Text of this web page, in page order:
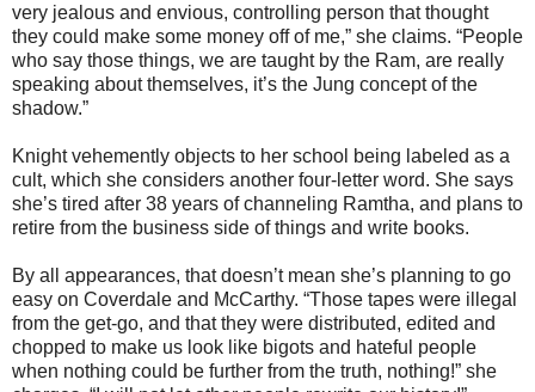
very jealous and envious, controlling person that thought
they could make some money off of me,” she claims. “People
who say those things, we are taught by the Ram, are really
speaking about themselves, it’s the Jung concept of the
shadow.”
Knight vehemently objects to her school being labeled as a
cult, which she considers another four-letter word. She says
she’s tired after 38 years of channeling Ramtha, and plans to
retire from the business side of things and write books.
By all appearances, that doesn’t mean she’s planning to go
easy on Coverdale and McCarthy. “Those tapes were illegal
from the get-go, and that they were distributed, edited and
chopped to make us look like bigots and hateful people
when nothing could be further from the truth, nothing!” she